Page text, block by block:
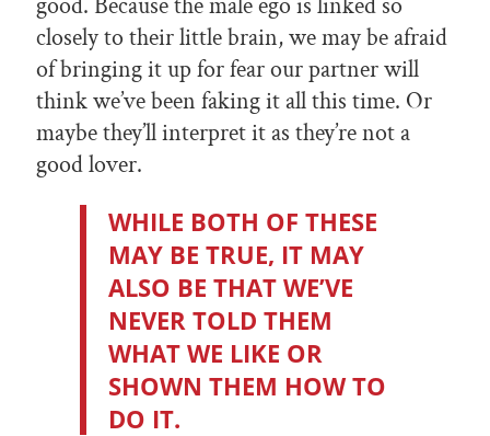
closely to their little brain, we may be afraid
of bringing it up for fear our partner will
think we’ve been faking it all this time. Or
maybe they’ll interpret it as they’re not a
good lover.
WHILE BOTH OF THESE
MAY BE TRUE, IT MAY
ALSO BE THAT WE’VE
NEVER TOLD THEM
WHAT WE LIKE OR
SHOWN THEM HOW TO
DO IT.